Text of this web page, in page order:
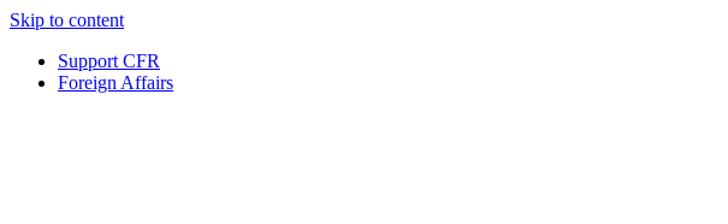
Skip to content
Support CFR
Foreign Affairs